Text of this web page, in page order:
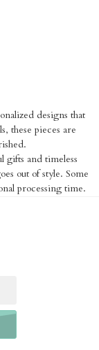
designs that
these pieces are
gifts and timeless
out of style. Some
processing time.